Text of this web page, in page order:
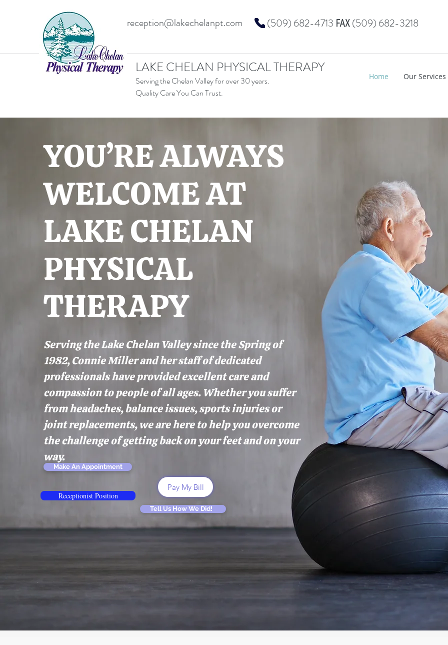
reception@lakechelanpt.com (509) 682-4713 ℻(509) 682-3218
LAKE CHELAN PHYSICAL THERAPY
Serving the Chelan Valley for over 30 years.
Quality Care You Can Trust.
Home Our Services
Make An Appointment
Receptionist Position
YOU’RE ALWAYS
WELCOME AT
LAKE CHELAN
PHYSICAL
THERAPY
Tell Us How We Did!
Serving the Lake Chelan Valley since the Spring of
1982, Connie Miller and her staff of dedicated
professionals have provided excellent care and
compassion to people of all ages. Whether you suffer
from headaches, balance issues, sports injuries or
joint replacements, we are here to help you overcome
the challenge of getting back on your feet and on your
way.
Pay My Bill